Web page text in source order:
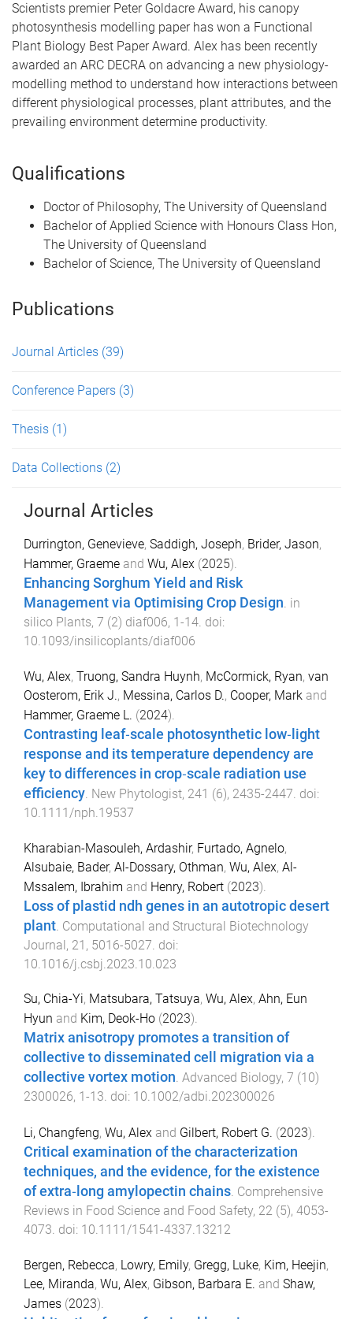
Scientists premier Peter Goldacre Award, his canopy
photosynthesis modelling paper has won a Functional
Plant Biology Best Paper Award. Alex has been recently
awarded an ARC DECRA on advancing a new physiology-
modelling method to understand how interactions between
different physiological processes, plant attributes, and the
prevailing environment determine productivity.
Qualifications
Doctor of Philosophy, The University of Queensland
Bachelor of Applied Science with Honours Class Hon,
The University of Queensland
Bachelor of Science, The University of Queensland
Publications
Journal Articles (39)
Conference Papers (3)
Thesis (1)
Data Collections (2)
Journal Articles
Durrington, Genevieve, Saddigh, Joseph, Brider, Jason,
Hammer, Graeme and Wu, Alex (2025).
Enhancing Sorghum Yield and Risk
Management via Optimising Crop Design. in
silico Plants, 7 (2) diaf006, 1-14. doi:
10.1093/insilicoplants/diaf006
Wu, Alex, Truong, Sandra Huynh, McCormick, Ryan, van
Oosterom, Erik J., Messina, Carlos D., Cooper, Mark and
Hammer, Graeme L. (2024).
Contrasting leaf‐scale photosynthetic low‐light
response and its temperature dependency are
key to differences in crop‐scale radiation use
efficiency New Phytologist, 241 (6), 2435-2447 . doi:
10.1111/nph.19537
Kharabian-Masouleh, Ardashir, Furtado, Agnelo,
Alsubaie, Bader, Al-Dossary, Othman, Wu, Alex, Al-
Mssalem, Ibrahim and Henry, Robert (2023).
Loss of plastid ndh genes in an autotropic desert
plant Computational and Structural Biotechnology
Journal, 21 , 5016-5027 . doi:
10.1016/j.csbj.2023.10.023
Su, Chia-Yi, Matsubara, Tatsuya, Wu, Alex, Ahn, Eun
Hyun and Kim, Deok-Ho (2023).
Matrix anisotropy promotes a transition of
collective to disseminated cell migration via a
collective vortex motion. Advanced Biology, 7 (10)
2300026, 1 -13. doi: 10.1002/adbi.202300026
Li, Changfeng, Wu, Alex and Gilbert, Robert G. (2023).
Critical examination of the characterization
techniques, and the evidence, for the existence
of extra‐long amylopectin chains. Comprehensive
Reviews in Food Science and Food Safety, 22 (5), 4053-
4073. doi: 10.1111/1541-4337.13212
Bergen, Rebecca, Lowry, Emily, Gregg, Luke, Kim, Heejin,
Lee, Miranda, Wu, Alex, Gibson, Barbara E. and Shaw,
James (2023).